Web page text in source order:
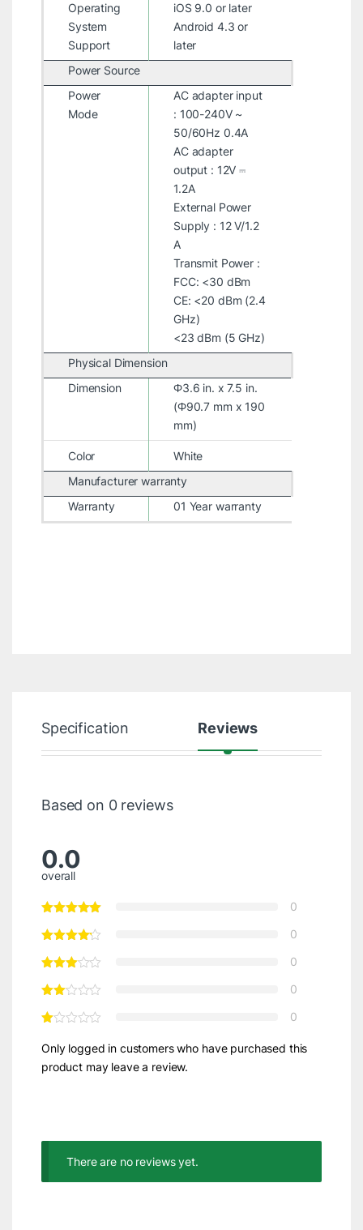
Operating
System
Support
iOS 9.0 or later
Android 4.3 or
later
Power Source
Power
Mode
AC adapter input
: 100-240V ~
50/60Hz 0.4A
AC adapter
output : 12V ⎓
1.2A
External Power
Supply : 12 V/1.2
A
Transmit Power :
FCC: <30 dBm
CE: <20 dBm (2.4
GHz)
<23 dBm (5 GHz)
Physical Dimension
Dimension
Φ3.6 in. x 7.5 in.
(Φ90.7 mm x 190
mm)
Color
White
Manufacturer warranty
Warranty
01 Year warranty
Specification Reviews
Based on 0 reviews
0.0
overall
0
0
0
0
0
Only logged in customers who have purchased this
product may leave a review.
There are no reviews yet.